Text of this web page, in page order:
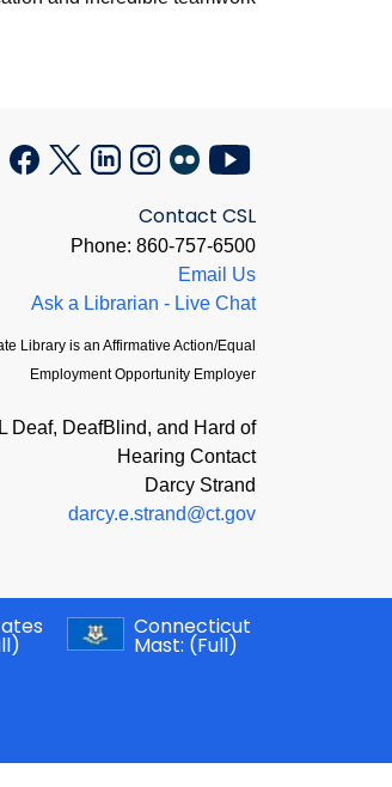
Contact CSL
Phone: 860-757-6500
Email Us
Ask a Librarian - Live Chat
Library is an Affirmative Action/Equal
Employment Opportunity Employer
Deaf, DeafBlind, and Hard of
Hearing Contact
Darcy Strand
darcy.e.strand@ct.gov
Connecticut
Mast: (Full)